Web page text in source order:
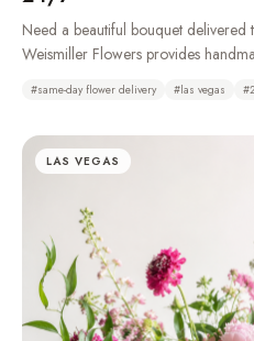
Need a beautiful bouquet
Weismiller Flowers provides
#same-day flower delivery #las vegas #
LAS VEGAS